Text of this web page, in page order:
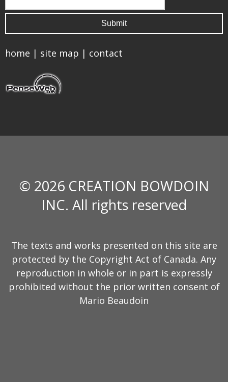
home | site map | contact
© 2026 CREATION BOWDOIN
INC. All rights reserved
The texts and works presented on this site are
protected by the Copyright Act of Canada. Any
reproduction in whole or in part is expressly
prohibited without the prior written consent of
Mario Beaudoin